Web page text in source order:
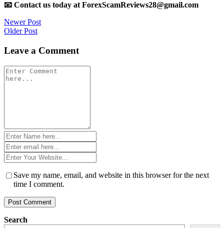
📧 Contact us today at ForexScamReviews28@gmail.com
Post
navigation
Newer Post
Older Post
Leave a Comment
Comment
*
Name
*Email
*Website
*
Save my name, email, and website in this browser for the next
time I comment.
Search